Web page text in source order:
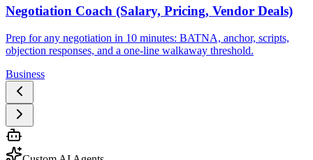
Negotiation Coach (Salary, Pricing, Vendor Deals)
Prep for any negotiation in 10 minutes: BATNA, anchor, scripts,
objection responses, and a one-line walkaway threshold.
Business